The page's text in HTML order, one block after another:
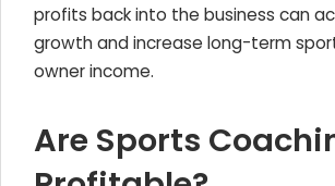
profits back into the business can
growth and increase long-term
owner income.
Are Sports